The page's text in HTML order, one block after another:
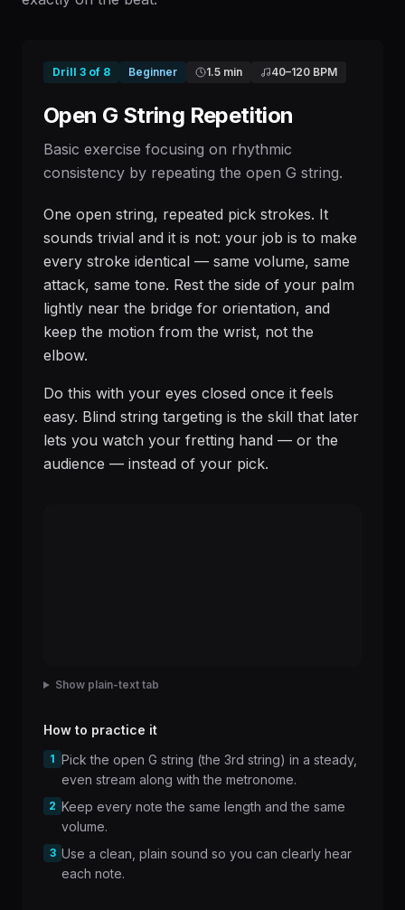
Drill 3 of 8 Beginner 1.5 min 40–120 BPM
Open G String Repetition
Basic exercise focusing on rhythmic
consistency by repeating the open G string.
One open string, repeated pick strokes. It
sounds trivial and it is not: your job is to make
every stroke identical — same volume, same
attack, same tone. Rest the side of your palm
lightly near the bridge for orientation, and
keep the motion from the wrist, not the
elbow.
Do this with your eyes closed once it feels
easy. Blind string targeting is the skill that later
lets you watch your fretting hand — or the
audience — instead of your pick.
Show plain-text tab
How to practice it
1 Pick the open G string (the 3rd string) in a steady,
even stream along with the metronome.
2 Keep every note the same length and the same
volume.
3 Use a clean, plain sound so you can clearly hear
each note.